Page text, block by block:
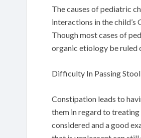
The causes of pediatric
interactions in the
Though most cases of
organic etiology be ruled
Difficulty In Passing Stool
Constipation leads to
them in regard to
considered and a good